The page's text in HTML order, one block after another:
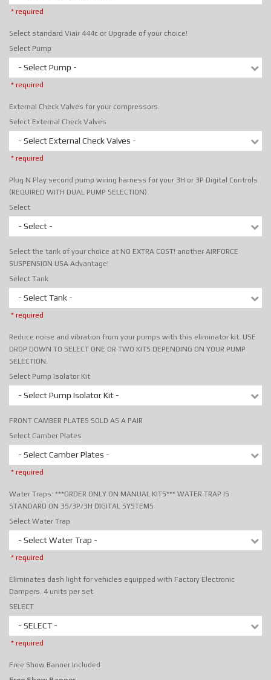
* required
Select standard Viair 444c or Upgrade of your choice!
Select Pump
- Select Pump -
* required
External Check Valves for your compressors.
Select External Check Valves
- Select External Check Valves -
* required
Plug N Play second pump wiring harness for your 3H or 3P Digital Controls
(REQUIRED WITH DUAL PUMP SELECTION)
Select
- Select -
Select the tank of your choice at NO EXTRA COST! another AIRFORCE
SUSPENSION USA Advantage!
Select Tank
- Select Tank -
* required
Reduce noise and vibration from your pumps with this eliminator kit. USE
DROP DOWN TO SELECT ONE OR TWO KITS DEPENDING ON YOUR PUMP
SELECTION.
Select Pump Isolator Kit
- Select Pump Isolator Kit -
FRONT CAMBER PLATES SOLD AS A PAIR
Select Camber Plates
- Select Camber Plates -
* required
Water Traps: ***ORDER ONLY ON MANUAL KITS*** WATER TRAP IS
STANDARD ON 3S/3P/3H DIGITAL SYSTEMS
Select Water Trap
- Select Water Trap -
* required
Eliminates dash light for vehicles equipped with Factory Electronic
Dampers. 4 units per set
SELECT
- SELECT -
* required
Free Show Banner Included